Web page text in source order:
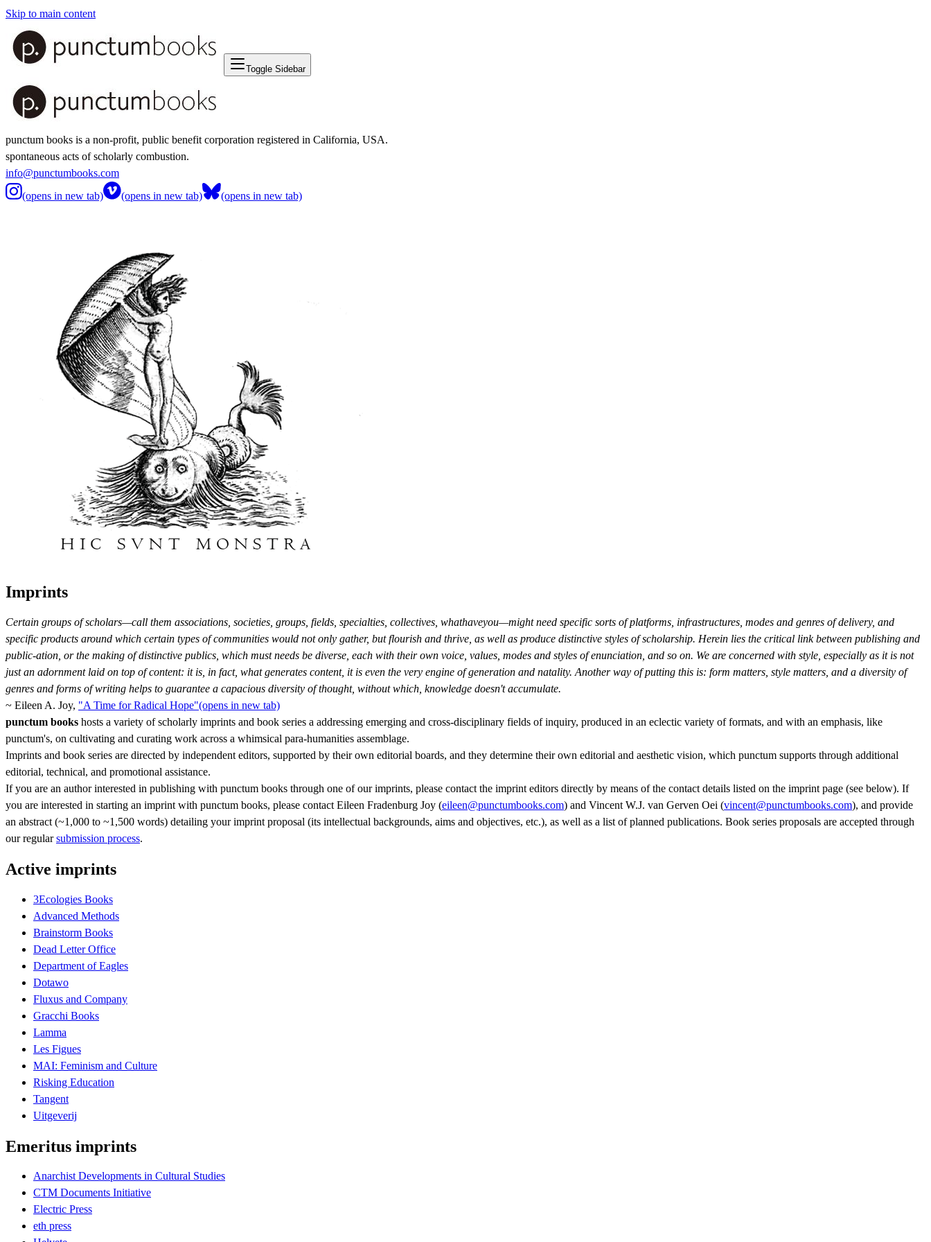
Skip to main content
Toggle Sidebar
punctum books is a non-profit, public benefit corporation registered in California, USA.
spontaneous acts of scholarly combustion.
info@punctumbooks.com
(opens in new tab)
(opens in new tab) (opens in new tab)
Imprints
Certain groups of scholars—call them associations, societies, groups, fields, specialties, collectives, whathaveyou—might need specific sorts of platforms, infrastructures, modes and genres of delivery, and
specific products around which certain types of communities would not only gather, but flourish and thrive, as well as produce distinctive styles of scholarship. Herein lies the critical link between publishing and
public-ation, or the making of distinctive publics, which must needs be diverse, each with their own voice, values, modes and styles of enunciation, and so on. We are concerned with style, especially as it is not
just an adornment laid on top of content: it is, in fact, what generates content, it is even the very engine of generation and natality. Another way of putting this is: form matters, style matters, and a diversity of
genres and forms of writing helps to guarantee a capacious diversity of thought, without which, knowledge doesn't accumulate.
~ Eileen A. Joy, "A Time for Radical Hope"(opens in new tab)
punctum books hosts a variety of scholarly imprints and book series a addressing emerging and cross-disciplinary fields of inquiry, produced in an eclectic variety of formats, and with an emphasis, like
punctum's, on cultivating and curating work across a whimsical para-humanities assemblage.
Imprints and book series are directed by independent editors, supported by their own editorial boards, and they determine their own editorial and aesthetic vision, which punctum supports through additional
editorial, technical, and promotional assistance.
If you are an author interested in publishing with punctum books through one of our imprints, please contact the imprint editors directly by means of the contact details listed on the imprint page (see below). If
you are interested in starting an imprint with punctum books, please contact Eileen Fradenburg Joy (eileen@punctumbooks.com) and Vincent W.J. van Gerven Oei (vincent@punctumbooks.com), and provide
an abstract (~1,000 to ~1,500 words) detailing your imprint proposal (its intellectual backgrounds, aims and objectives, etc.), as well as a list of planned publications. Book series proposals are accepted through
our regularsubmission process.
Active imprints
3Ecologies Books
Advanced Methods
Brainstorm Books
Dead Letter Office
Department of Eagles
Dotawo
Fluxus and Company
Gracchi Books
Lamma
Les Figues
MAI: Feminism and Culture
Risking Education
Tangent
Uitgeverij
Emeritus imprints
Anarchist Developments in Cultural Studies
CTM Documents Initiative
Electric Press
eth press